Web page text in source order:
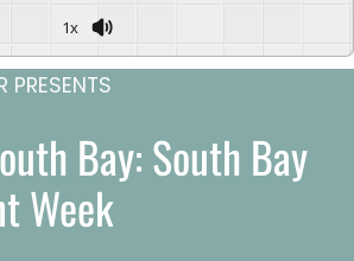
1x
PRESENTS
Bay: South Bay
Week